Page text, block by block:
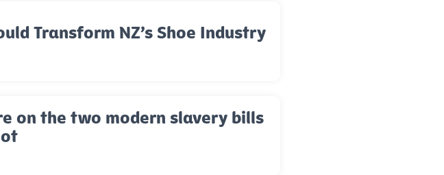
Transform NZ’s Shoe Industry
on the two modern slavery bills